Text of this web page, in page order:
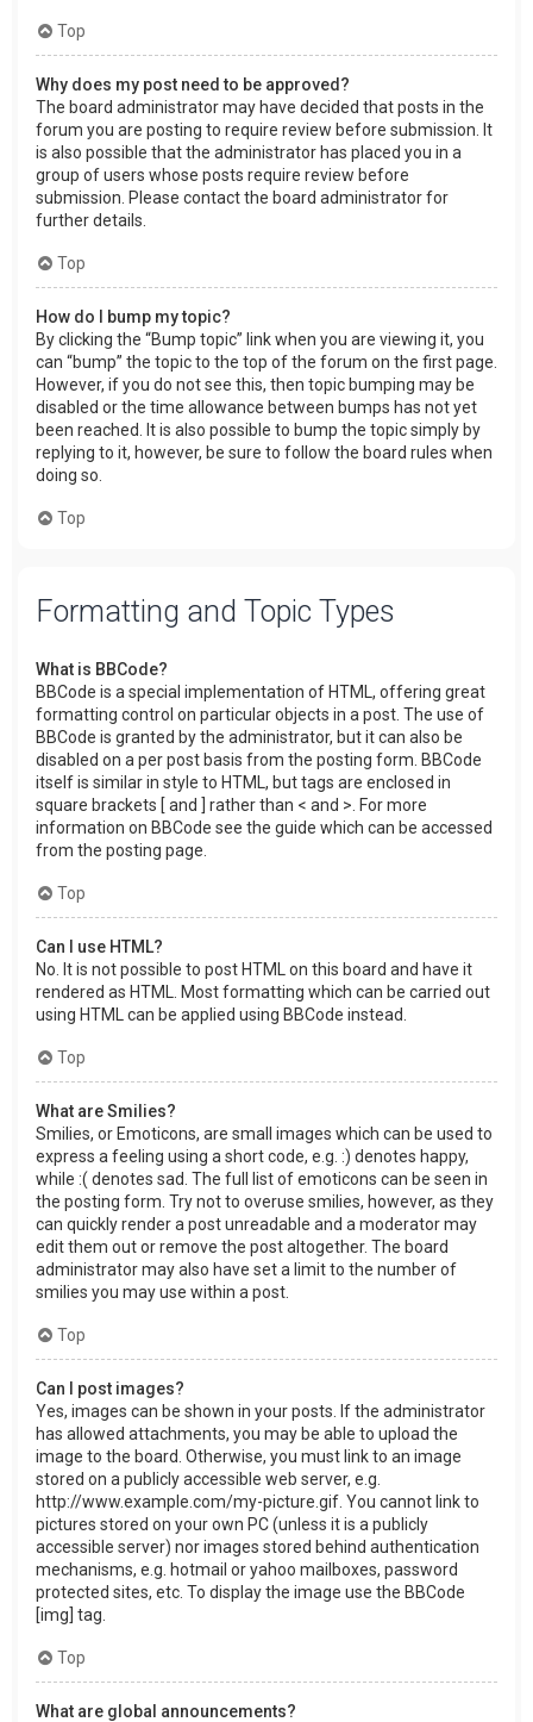
Top
Why does my post need to be approved?
The board administrator may have decided that posts in the
forum you are posting to require review before submission. It
is also possible that the administrator has placed you in a
group of users whose posts require review before
submission. Please contact the board administrator for
further details.
Top
How do I bump my topic?
By clicking the “Bump topic” link when you are viewing it, you
can “bump” the topic to the top of the forum on the first page.
However, if you do not see this, then topic bumping may be
disabled or the time allowance between bumps has not yet
been reached. It is also possible to bump the topic simply by
replying to it, however, be sure to follow the board rules when
doing so.
Top
Formatting and Topic Types
What is BBCode?
BBCode is a special implementation of HTML, offering great
formatting control on particular objects in a post. The use of
BBCode is granted by the administrator, but it can also be
disabled on a per post basis from the posting form. BBCode
itself is similar in style to HTML, but tags are enclosed in
square brackets [ and ] rather than < and >. For more
information on BBCode see the guide which can be accessed
from the posting page.
Top
Can I use HTML?
No. It is not possible to post HTML on this board and have it
rendered as HTML. Most formatting which can be carried out
using HTML can be applied using BBCode instead.
Top
What are Smilies?
Smilies, or Emoticons, are small images which can be used to
express a feeling using a short code, e.g. :) denotes happy,
while :( denotes sad. The full list of emoticons can be seen in
the posting form. Try not to overuse smilies, however, as they
can quickly render a post unreadable and a moderator may
edit them out or remove the post altogether. The board
administrator may also have set a limit to the number of
smilies you may use within a post.
Top
Can I post images?
Yes, images can be shown in your posts. If the administrator
has allowed attachments, you may be able to upload the
image to the board. Otherwise, you must link to an image
stored on a publicly accessible web server, e.g.
http://www.example.com/my-picture.gif. You cannot link to
pictures stored on your own PC (unless it is a publicly
accessible server) nor images stored behind authentication
mechanisms, e.g. hotmail or yahoo mailboxes, password
protected sites, etc. To display the image use the BBCode
[img] tag.
Top
What are global announcements?